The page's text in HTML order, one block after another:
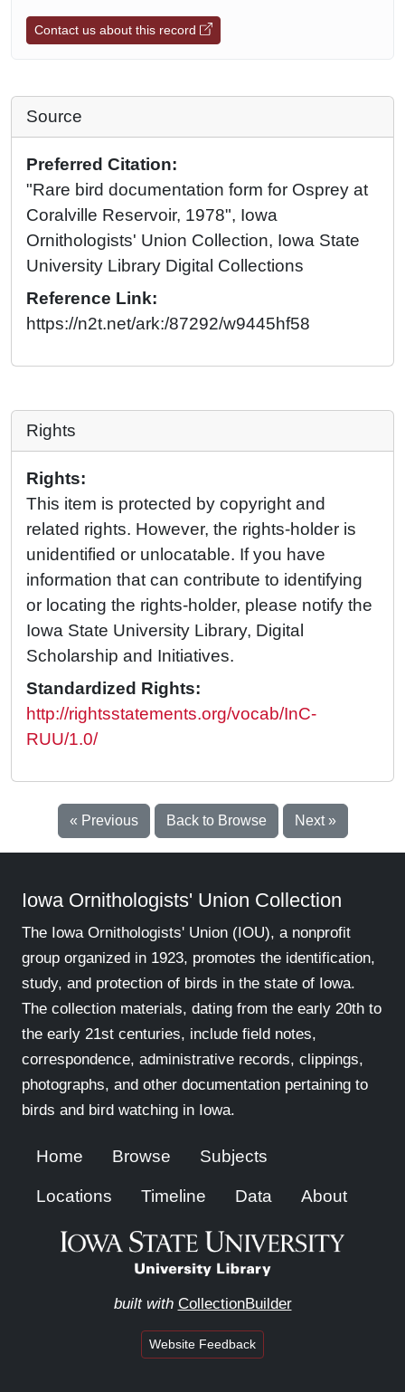
Contact us about this record
Source
Preferred Citation:
"Rare bird documentation form for Osprey at
Coralville Reservoir, 1978", Iowa
Ornithologists' Union Collection, Iowa State
University Library Digital Collections
Reference Link:
https://n2t.net/ark:/87292/w9445hf58
Rights
Rights:
This item is protected by copyright and
related rights. However, the rights-holder is
unidentified or unlocatable. If you have
information that can contribute to identifying
or locating the rights-holder, please notify the
Iowa State University Library, Digital
Scholarship and Initiatives.
Standardized Rights:
http://rightsstatements.org/vocab/InC-
RUU/1.0/
« Previous Back to Browse Next »
Iowa Ornithologists' Union Collection
The Iowa Ornithologists' Union (IOU), a nonprofit
group organized in 1923, promotes the identification,
study, and protection of birds in the state of Iowa.
The collection materials, dating from the early 20th to
the early 21st centuries, include field notes,
correspondence, administrative records, clippings,
photographs, and other documentation pertaining to
birds and bird watching in Iowa.
Home Browse Subjects
Locations Timeline Data About
built with CollectionBuilder
Website Feedback